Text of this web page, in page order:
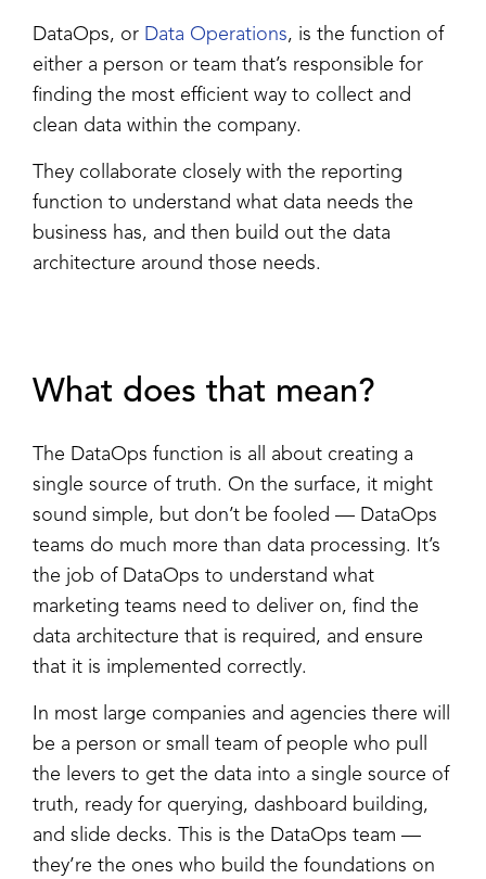
DataOps, or Data Operations, is the function of
either a person or team that’s responsible for
finding the most efficient way to collect and
clean data within the company.
They collaborate closely with the reporting
function to understand what data needs the
business has, and then build out the data
architecture around those needs.
What does that mean?
The DataOps function is all about creating a
single source of truth. On the surface, it might
sound simple, but don’t be fooled — DataOps
teams do much more than data processing. It’s
the job of DataOps to understand what
marketing teams need to deliver on, find the
data architecture that is required, and ensure
that it is implemented correctly.
In most large companies and agencies there will
be a person or small team of people who pull
the levers to get the data into a single source of
truth, ready for querying, dashboard building,
and slide decks. This is the DataOps team —
they’re the ones who build the foundations on